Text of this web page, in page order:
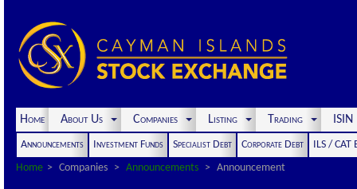
Home About Us Companies Listing Trading
Announcements Investment Funds Specialist Debt Corporate Debt
ILS / CAT
Home
Companies Announcements Announcement